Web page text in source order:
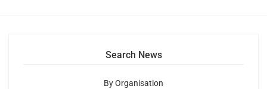
Search News
By Organisation